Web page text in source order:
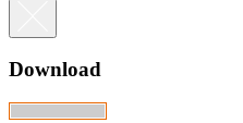
Download